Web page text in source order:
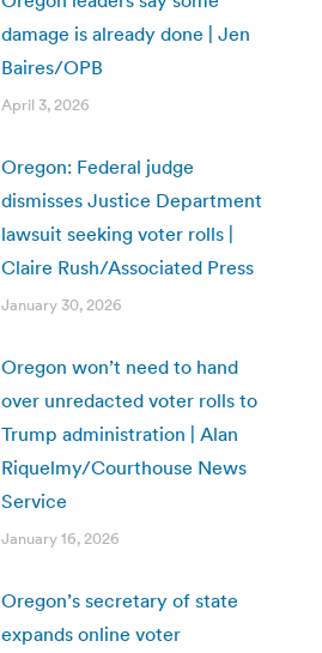
damage is already done | Jen
Baires/OPB
April 3, 2026
Oregon: Federal judge
dismisses Justice Department
lawsuit seeking voter rolls |
Claire Rush/Associated Press
January 30, 2026
Oregon won’t need to hand
over unredacted voter rolls to
Trump administration | Alan
Riquelmy/Courthouse News
Service
January 16, 2026
Oregon’s secretary of state
expands online voter